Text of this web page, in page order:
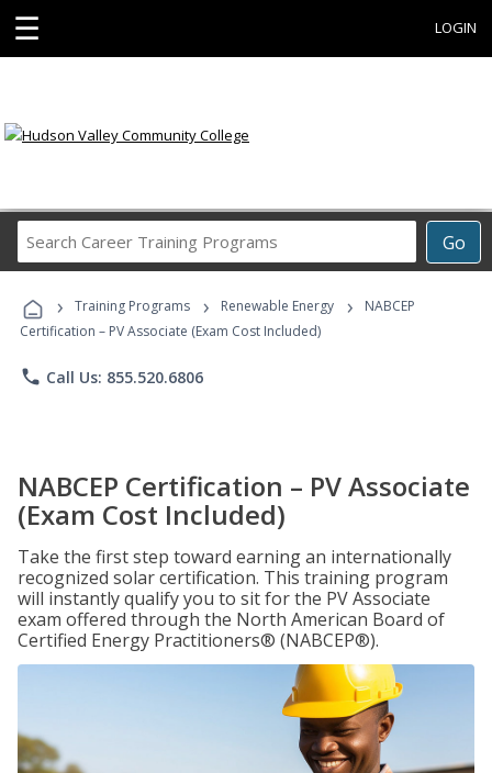
☰ LOGIN
Go
Career
Programs
› Training Programs › Renewable Energy ›
NABCEP
Certification – PV Associate (Exam Cost Included)
phone Call Us: 855.520.6806
NABCEP Certification – PV Associate
(Exam Cost Included)
Take the first step toward earning an internationally
recognized solar certification. This training program
will instantly qualify you to sit for the PV Associate
exam offered through the North American Board of
Certified Energy Practitioners® (NABCEP®).